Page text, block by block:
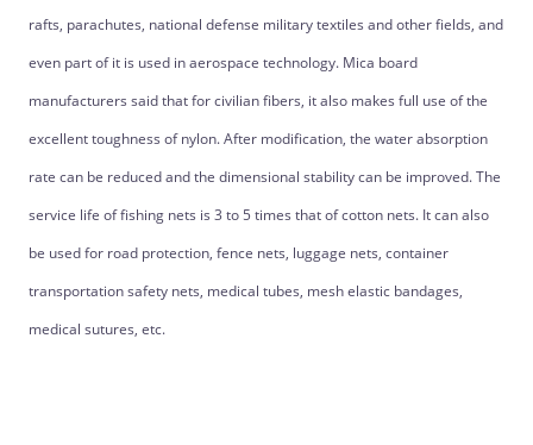
rafts, parachutes, national defense military textiles and other fields, and
even part of it is used in aerospace technology. Mica board
manufacturers said that for civilian fibers, it also makes full use of the
excellent toughness of nylon. After modification, the water absorption
rate can be reduced and the dimensional stability can be improved. The
service life of fishing nets is 3 to 5 times that of cotton nets. It can also
be used for road protection, fence nets, luggage nets, container
transportation safety nets, medical tubes, mesh elastic bandages,
medical sutures, etc.